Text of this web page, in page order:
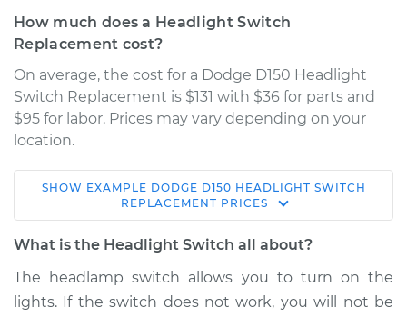
How much does a Headlight Switch
Replacement cost?
On average, the cost for a Dodge D150 Headlight
Switch Replacement is $131 with $36 for parts and
$95 for labor. Prices may vary depending on your
location.
1982 Dodge D150
V8-5.2L
Replacement
SHOW EXAMPLE DODGE D150 HEADLIGHT SWITCH
REPLACEMENT PRICES
What is the Headlight Switch all about?
The headlamp switch allows you to turn on the
lights. If the switch does not work, you will not be